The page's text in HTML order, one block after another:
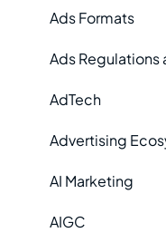
Ads Formats
Ads Regulations
AdTech
Advertising
AI Marketing
AIGC